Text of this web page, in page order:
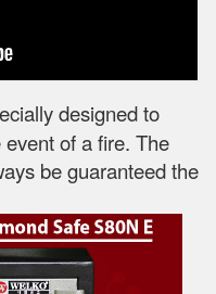
designed to
of a fire. The
be guaranteed the